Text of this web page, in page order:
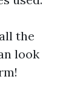
the
look